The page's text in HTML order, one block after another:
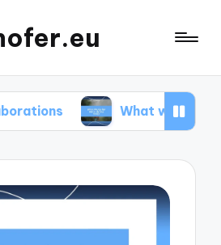
What works for me in defect